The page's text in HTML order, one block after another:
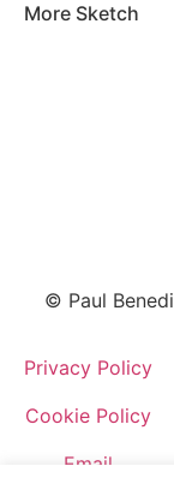
More Sketch
© Paul
Privacy Policy
Cookie Policy
Email